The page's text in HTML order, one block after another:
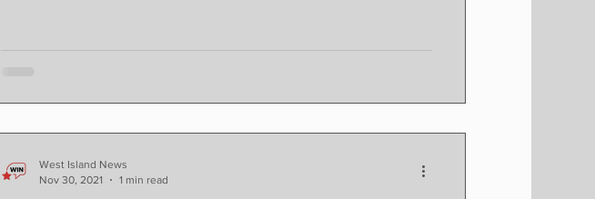
West Island News
Nov 30, 2021
1 min read